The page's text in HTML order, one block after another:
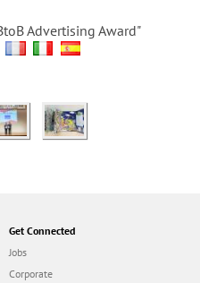
Advertising Award"
Get Connected
Jobs
Corporate